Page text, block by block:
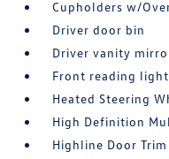
Cupholders w/
Driver door bin
Driver vanity
Front reading
Heated Steering
High Definition
Highline Door Trim